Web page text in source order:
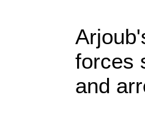
forces
and